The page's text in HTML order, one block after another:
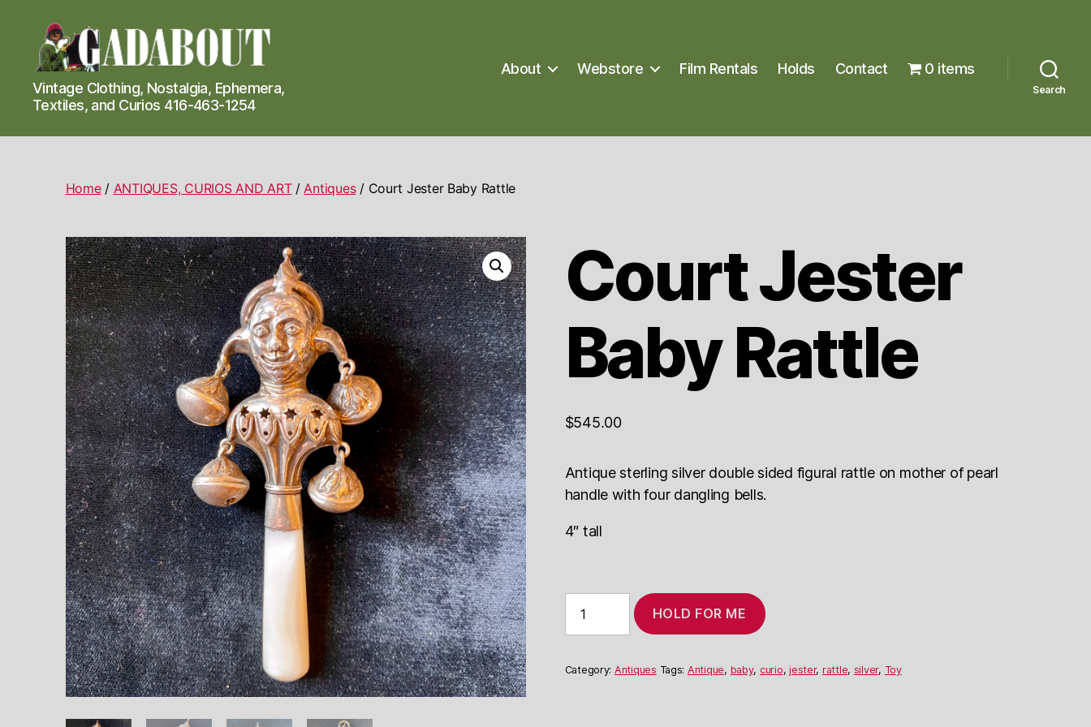
Gadabout
Vintage
Vintage Clothing, Nostalgia, Ephemera,
Textiles, and Curios 416-463-1254
About Webstore Film Rentals Holds Contact 0 items
Search
Home/ ANTIQUES, CURIOS AND ART/ Antiques/ Court Jester Baby Rattle
Court Jester
Baby Rattle
$545.00
Antique sterling silver double sided figural rattle on mother of pearl
handle with four dangling bells.
4″ tall
Jester
Baby
quantity
HOLD FOR ME
Category: Antiques Tags: Antique, baby, curio,jester, rattle, silver, Toy